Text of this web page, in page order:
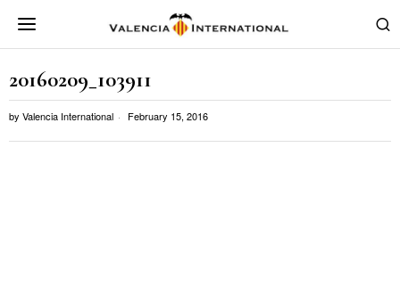
20160209_103911
by Valencia International February 15, 2016